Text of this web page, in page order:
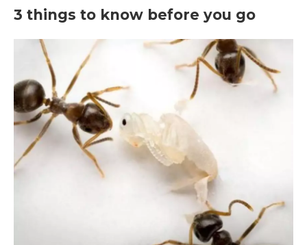
3 things to know before you go